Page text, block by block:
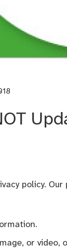
policy.
or video,